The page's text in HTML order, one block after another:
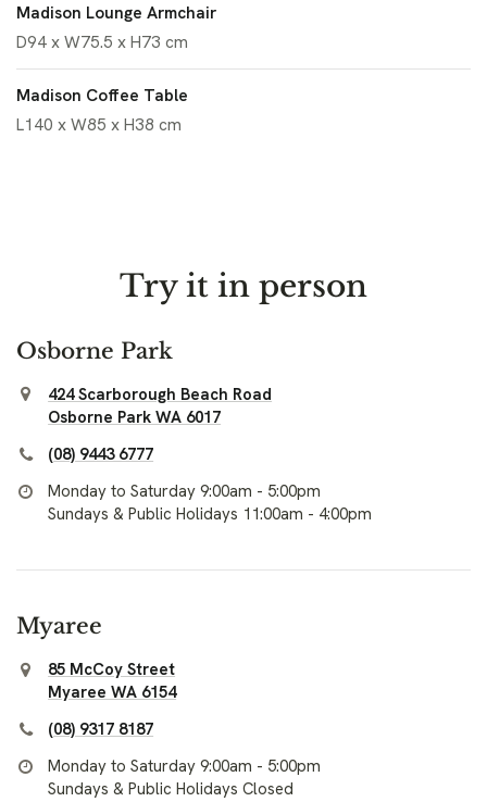
Madison Lounge Armchair
D94 x W75.5 x H73 cm
Madison Coffee Table
L140 x W85 x H38 cm
Try it in person
Osborne Park
424 Scarborough Beach Road
Osborne Park WA 6017
(08) 9443 6777
Monday to Saturday 9:00am - 5:00pm
Sundays & Public Holidays 11:00am - 4:00pm
Myaree
85 McCoy Street
Myaree WA 6154
(08) 9317 8187
Monday to Saturday 9:00am - 5:00pm
Sundays & Public Holidays Closed